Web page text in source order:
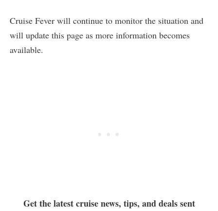
Cruise Fever will continue to monitor the situation and
will update this page as more information becomes
available.
Get the latest cruise news, tips, and deals sent